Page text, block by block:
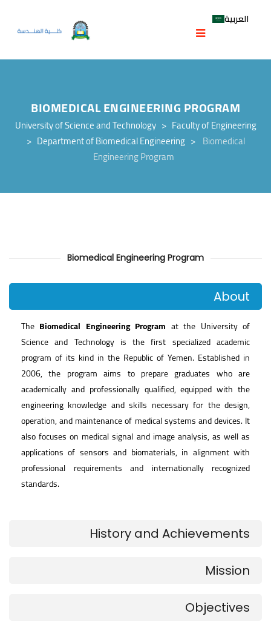
العربية
BIOMEDICAL ENGINEERING PROGRAM
University of Science and Technology > Faculty of Engineering
> Department of Biomedical Engineering > Biomedical
Engineering Program
Biomedical Engineering Program
About
The Biomedical Engineering Program at the University of
Science and Technology is the first specialized academic
program of its kind in the Republic of Yemen. Established in
2006, the program aims to prepare graduates who are
academically and professionally qualified, equipped with the
engineering knowledge and skills necessary for the design,
operation, and maintenance of medical systems and devices. It
also focuses on medical signal and image analysis, as well as
applications of sensors and biomaterials, in alignment with
professional requirements and internationally recognized
standards.
History and Achievements
Mission
Objectives